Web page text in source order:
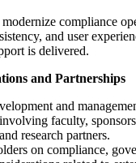
compliance
and user
is delivered.
and Partnerships
and
faculty,
research partners.
on compliance,